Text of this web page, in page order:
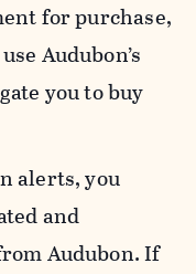
for purchase,
Audubon’s
you to buy
alerts, you
and
Audubon. If